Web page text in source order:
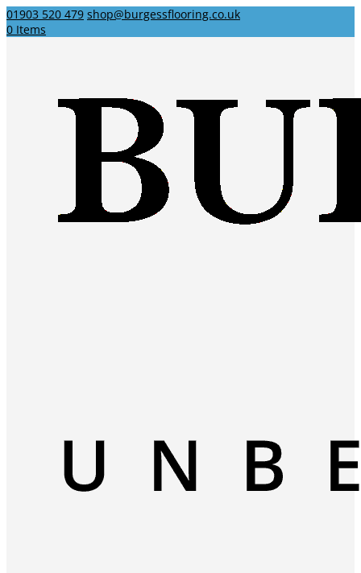
01903 520 479 shop@burgessflooring.co.uk
0 Items